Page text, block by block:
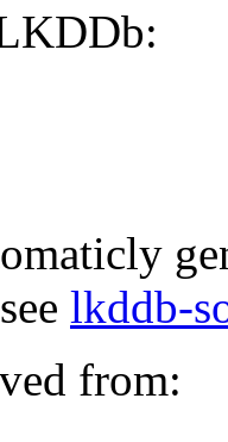
lkddb-
from: